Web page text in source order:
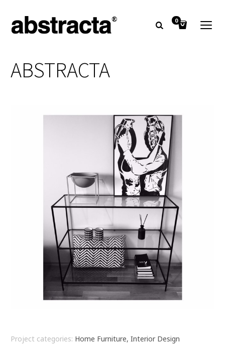
0
ABSTRACTA
Project categories: Home Furniture, Interior Design